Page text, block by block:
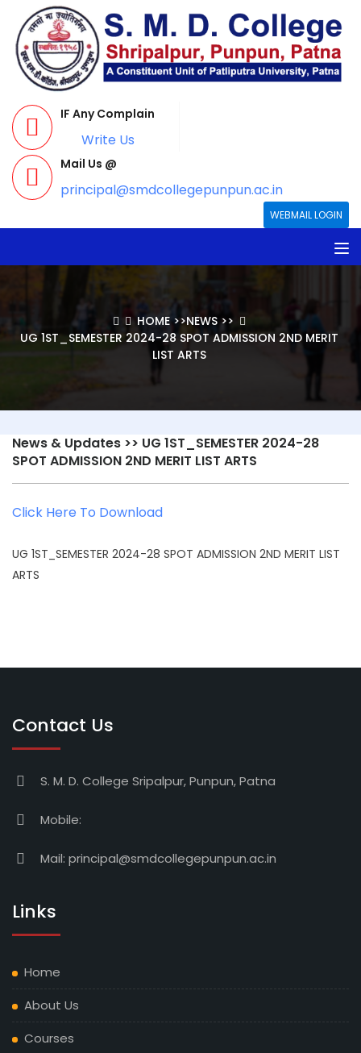
IF Any Complain
Write Us
Mail Us @
principal@smdcollegepunpun.ac.in
WEBMAIL LOGIN
HOME>>NEWS>>
UG 1ST_SEMESTER 2024-28 SPOT ADMISSION 2ND MERIT
LIST ARTS
News & Updates >> UG 1ST_SEMESTER 2024-28
SPOT ADMISSION 2ND MERIT LIST ARTS
Click Here To Download
UG 1ST_SEMESTER 2024-28 SPOT ADMISSION 2ND MERIT LIST
ARTS
Contact Us
S. M. D. College Sripalpur, Punpun, Patna
Mobile:
Mail: principal@smdcollegepunpun.ac.in
Links
Home
About Us
Courses